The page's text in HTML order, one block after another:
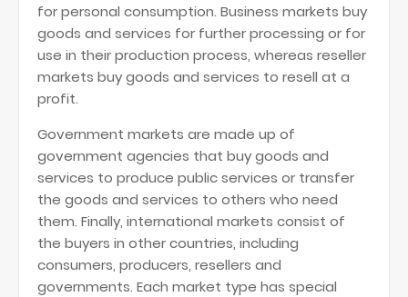
for personal consumption. Business markets buy
goods and services for further processing or for
use in their production process, whereas reseller
markets buy goods and services to resell at a
profit.
Government markets are made up of
government agencies that buy goods and
services to produce public services or transfer
the goods and services to others who need
them. Finally, international markets consist of
the buyers in other countries, including
consumers, producers, resellers and
governments. Each market type has special